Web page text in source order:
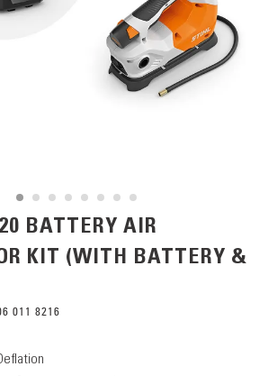
BATTERY AIR
KIT (WITH BATTERY &
011 8216